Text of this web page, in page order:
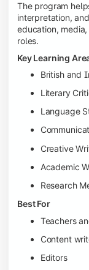
The program
interpretation,
education,
roles.
Key Learning
British and
Literary
Language
Creative
Academic
Research
Best For
Teachers
Content
Editors